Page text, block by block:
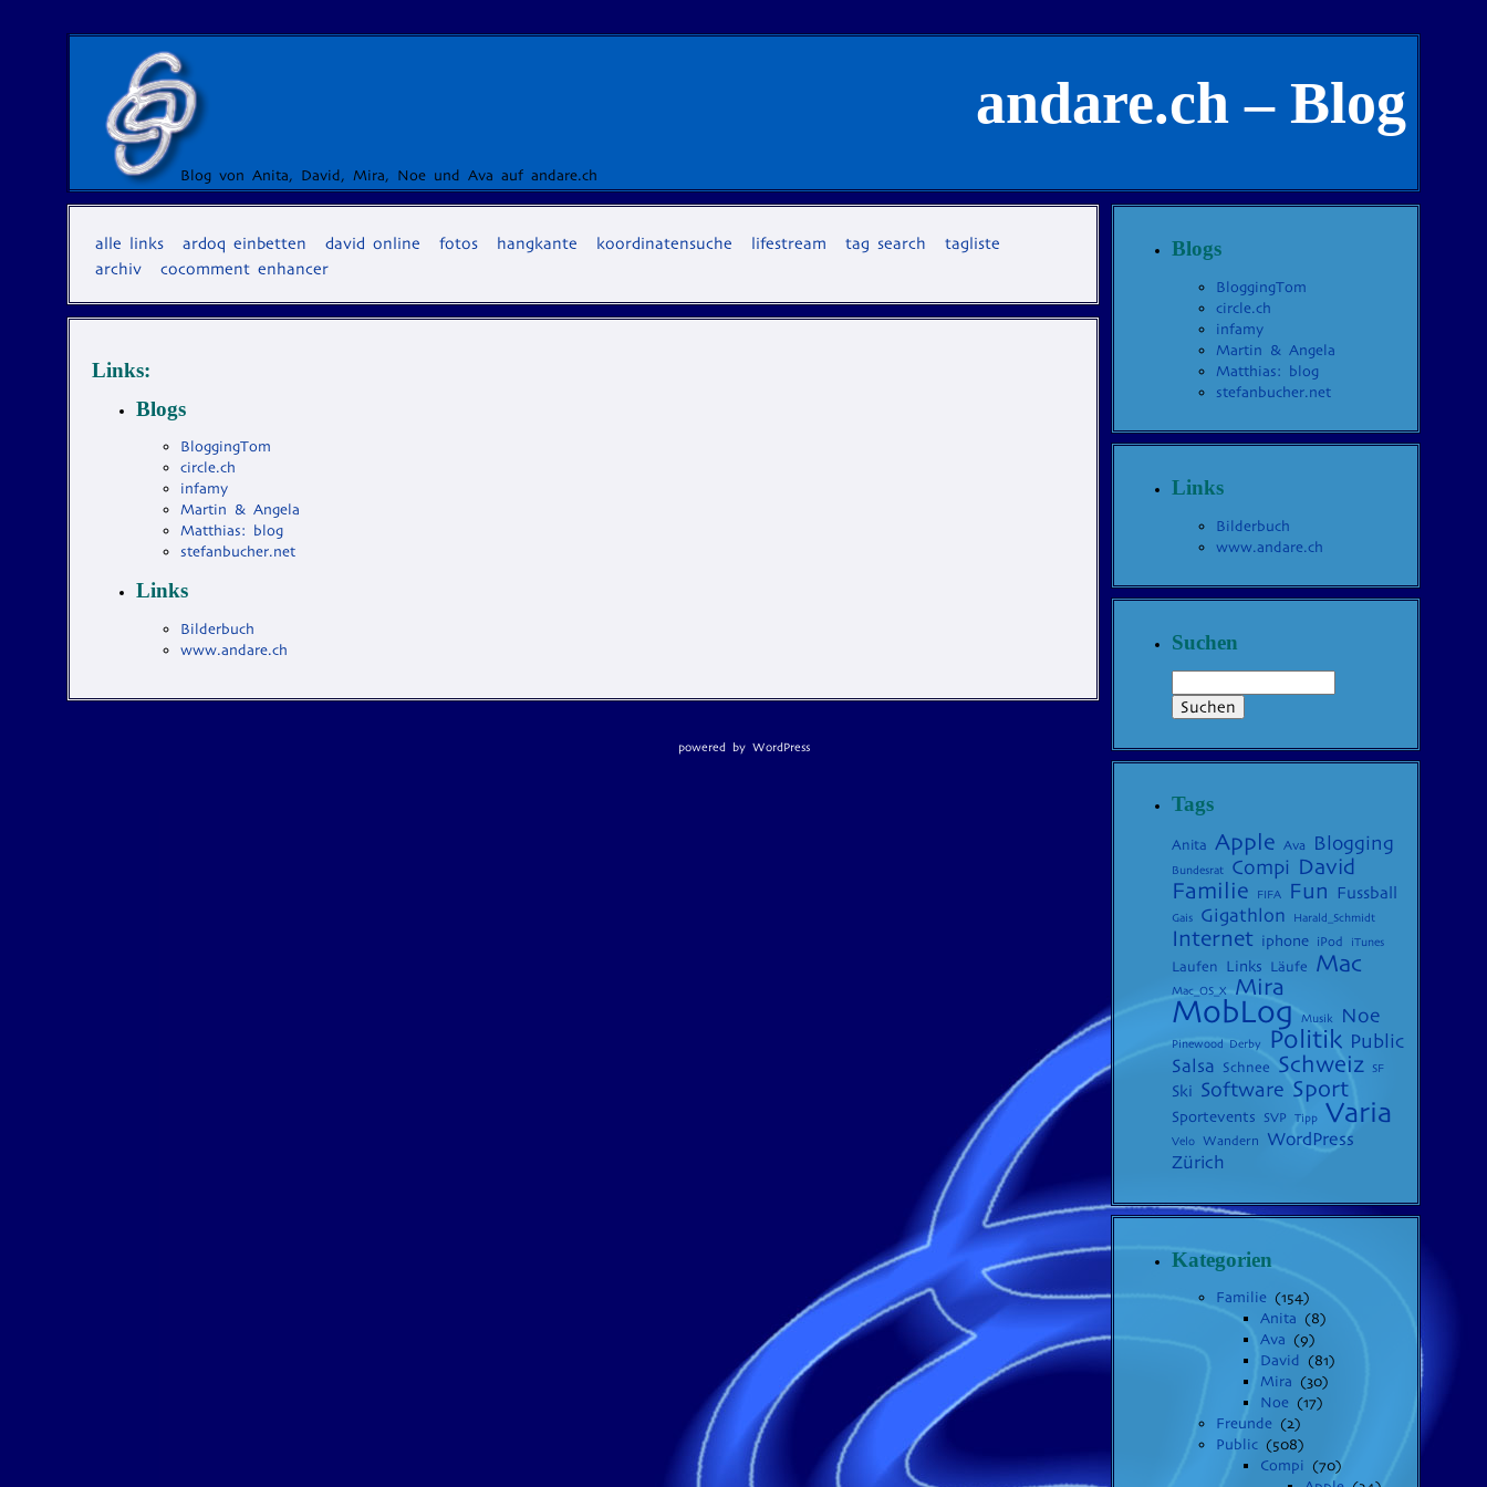
andare.ch – Blog
Blog von Anita, David, Mira, Noe und Ava auf andare.ch
alle links ardoq einbetten david online fotos hangkante koordinatensuche lifestream tag search
tagliste
archiv
cocomment enhancer
Links:
Blogs
BloggingTom
circle.ch
infamy
Martin & Angela
Matthias: blog
stefanbucher.net
Links
Bilderbuch
www.andare.ch
Blogs
BloggingTom
circle.ch
infamy
Martin & Angela
Matthias: blog
stefanbucher.net
Links
Bilderbuch
www.andare.ch
Suchen
Tags
Anita Apple Ava Blogging
Bundesrat Compi David
Familie FIFA Fun Fussball
Gais Gigathlon Harald_Schmidt
Internet iphone iPod iTunes
Laufen Links Läufe Mac
Mac_OS_X Mira
MobLog Musik Noe
Pinewood Derby Politik Public
Salsa Schnee Schweiz SF
Ski Software Sport
Sportevents SVP Tipp Varia
Velo Wandern
WordPress
Zürich
Kategorien
Familie (154)
Anita (8)
Ava (9)
David
(81)
Mira (30)
Noe (17)
Freunde (2)
Public (508)
Compi (70)
powered by WordPress